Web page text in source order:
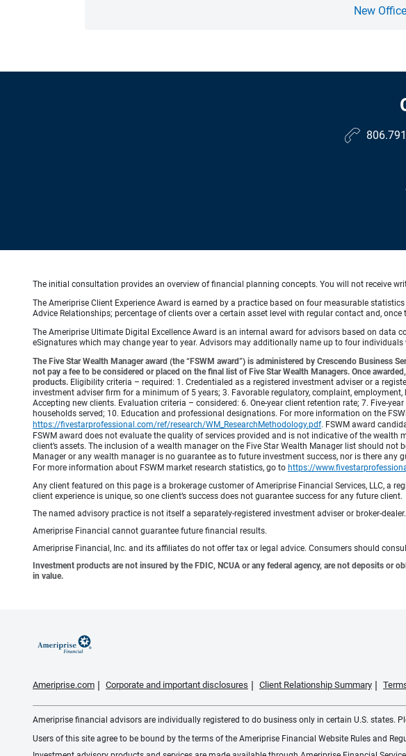
New
The initial consultation provides an overview of financial planning concepts. You will not receive
The Ameriprise Client Experience Award is earned by a practice based on four measurable
Advice Relationships; percentage of clients over a certain asset level with regular contact and,
The Ameriprise Ultimate Digital Excellence Award is an internal award for advisors based on
eSignatures which may change year to year. Advisors may additionally name up to four
The Five Star Wealth Manager award (the “FSWM award”) is administered by Crescendo Business
not pay a fee to be considered or placed on the final list of Five Star Wealth Managers. Once
products. Eligibility criteria – required: 1. Credentialed as a registered investment adviser or a
investment adviser firm for a minimum of 5 years; 3. Favorable regulatory, complaint,
Accepting new clients. Evaluation criteria – considered: 6. One-year client retention rate; 7. Five-
households served; 10. Education and professional designations. For more information on the
https://fivestarprofessional.com/ref/research/WM_ResearchMethodology.pdf. FSWM award
FSWM award does not evaluate the quality of services provided and is not indicative of the
client’s assets. The inclusion of a wealth manager on the Five Star Wealth Manager list should
Manager or any wealth manager is no guarantee as to future investment success, nor is there
For more information about FSWM market research statistics, go to https://
Any client featured on this page is a brokerage customer of Ameriprise Financial Services, LLC, a
client experience is unique, so one client’s success does not guarantee success for any future client.
The named advisory practice is not itself a separately-registered investment adviser or broker-dealer.
Ameriprise Financial cannot guarantee future financial results.
Ameriprise Financial, Inc. and its affiliates do not offer tax or legal advice. Consumers should
Investment products are not insured by the FDIC, NCUA or any federal agency, are not deposits
in value.
Ameriprise.com Corporate and important disclosures Client Relationship Summary
Ameriprise financial advisors are individually registered to do business only in certain U.S. states.
Users of this site agree to be bound by the terms of the Ameriprise Financial Website Rules and